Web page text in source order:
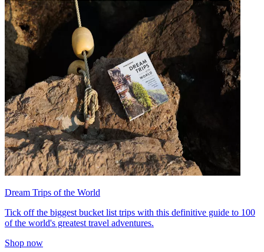
Dream Trips of the World
Tick off the biggest bucket list trips with this definitive guide to 100
of the world's greatest travel adventures.
Shop now